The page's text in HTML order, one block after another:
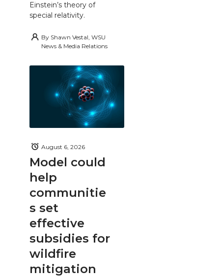
Einstein’s theory of
special relativity.
By Shawn Vestal, WSU
News & Media Relations
Model could
help
communitie
s set
effective
subsidies for
wildfire
mitigation
August 6, 2026